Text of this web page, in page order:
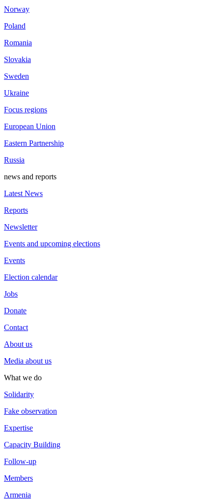
Norway
Poland
Romania
Slovakia
Sweden
Ukraine
Focus regions
European Union
Eastern Partnership
Russia
news and reports
Latest News
Reports
Newsletter
Events and upcoming elections
Events
Election calendar
Jobs
Donate
Contact
About us
Media about us
What we do
Solidarity
Fake observation
Expertise
Capacity Building
Follow-up
Members
Armenia